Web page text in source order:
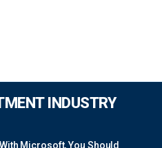
INDUSTRY
Microsoft, You Should